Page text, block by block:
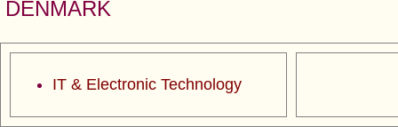
DENMARK
IT & Electronic Technology